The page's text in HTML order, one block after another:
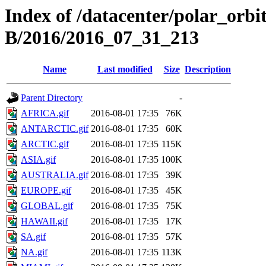
Index of /datacenter/
B/2016/2016_07_31_213
Name Last modified Size Description
Parent Directory
-
AFRICA.gif
2016-08-01 17:35
76K
ANTARCTIC.gif 2016-08-01 17:35
60K
ARCTIC.gif
2016-08-01 17:35 115K
ASIA.gif
2016-08-01 17:35 100K
AUSTRALIA.gif 2016-08-01 17:35
39K
EUROPE.gif
2016-08-01 17:35
45K
GLOBAL.gif
2016-08-01 17:35
75K
HAWAII.gif
2016-08-01 17:35
17K
SA.gif
2016-08-01 17:35
57K
NA.gif
2016-08-01 17:35 113K